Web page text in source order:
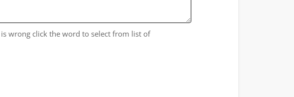
wrong click the word to select from list of